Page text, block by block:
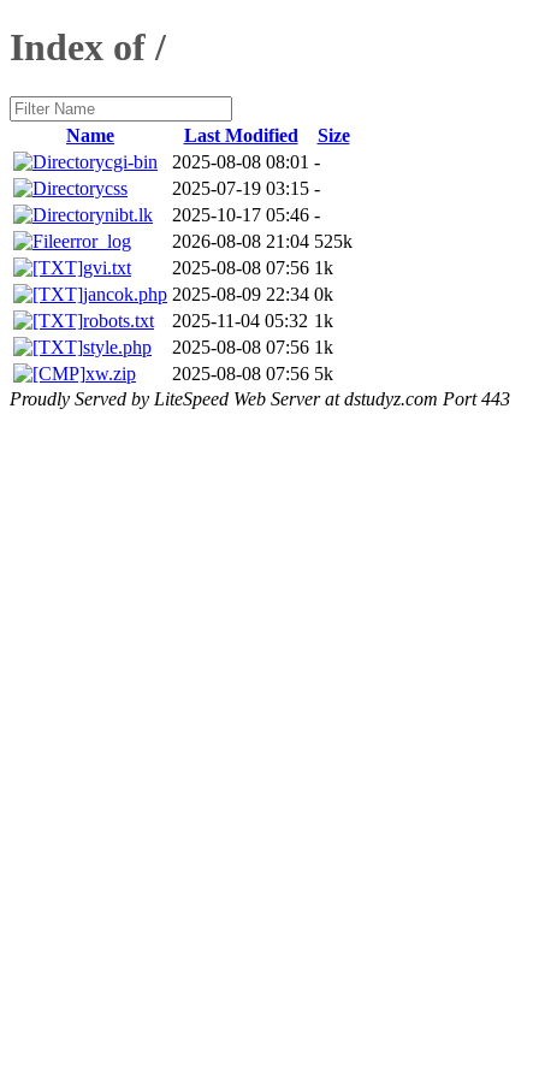
Index of /
Name Last Modified
Size
cgi-bin
2025-08-08 08:01 -
css
2025-07-19 03:15 -
nibt.lk
2025-10-17 05:46 -
error_log
2026-08-08 21:04 525k
gvi.txt
2025-08-08 07:56 1k
jancok.php 2025-08-09 22:34 0k
robots.txt
2025-11-04 05:32 1k
style.php
2025-08-08 07:56 1k
xw.zip
2025-08-08 07:56 5k
Proudly Served by LiteSpeed Web Server at dstudyz.com Port 443